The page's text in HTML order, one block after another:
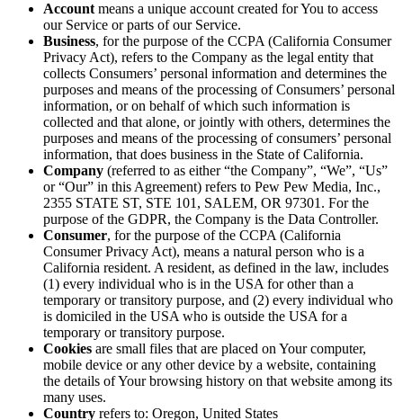
Accountmeans a unique account created for You to access
our Service or parts of our Service.
Business, for the purpose of the CCPA (California Consumer
Privacy Act), refers to the Company as the legal entity that
collects Consumers’ personal information and determines the
purposes and means of the processing of Consumers’ personal
information, or on behalf of which such information is
collected and that alone, or jointly with others, determines the
purposes and means of the processing of consumers’ personal
information, that does business in the State of California.
Company (referred to as either “the Company”, “We”, “Us”
or “Our” in this Agreement) refers to Pew Pew Media, Inc.,
2355 STATE ST, STE 101, SALEM, OR 97301. For the
purpose of the GDPR, the Company is the Data Controller.
Consumer, for the purpose of the CCPA (California
Consumer Privacy Act), means a natural person who is a
California resident. A resident, as defined in the law, includes
(1) every individual who is in the USA for other than a
temporary or transitory purpose, and (2) every individual who
is domiciled in the USA who is outside the USA for a
temporary or transitory purpose.
Cookies are small files that are placed on Your computer,
mobile device or any other device by a website, containing
the details of Your browsing history on that website among its
many uses.
Country refers to: Oregon, United States